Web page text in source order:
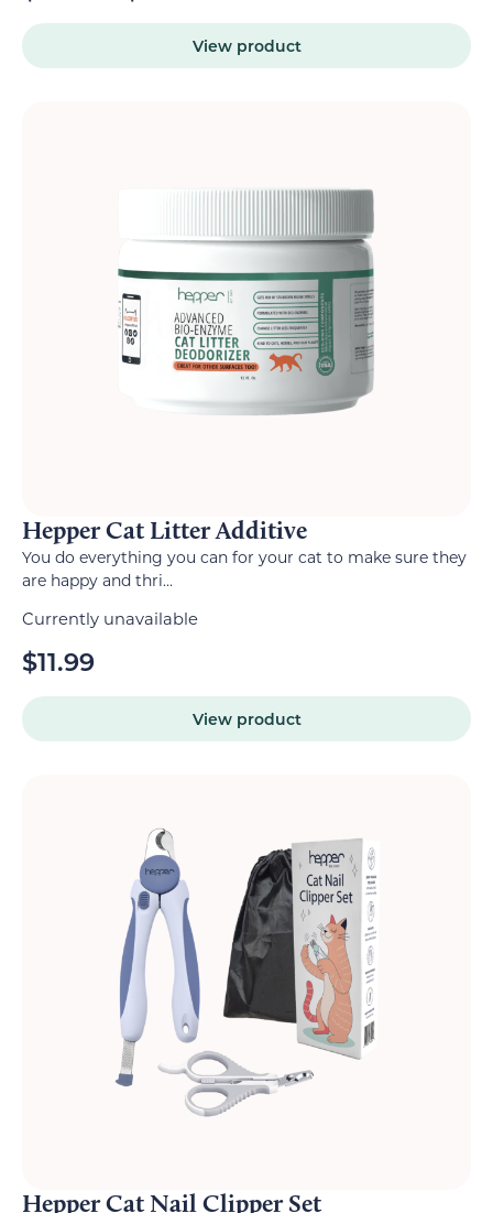
View product
Hepper Cat Litter Additive
You do everything you can for your cat to make sure they
are happy and thri...
Currently unavailable
$11.99
View product
Hepper Cat Nail Clipper Set